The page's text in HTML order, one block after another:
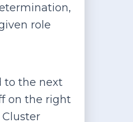
role
to the next
on the right